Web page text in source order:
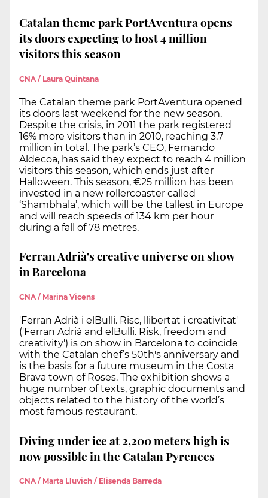
Catalan theme park PortAventura opens
its doors expecting to host 4 million
visitors this season
CNA / Laura Quintana
The Catalan theme park PortAventura opened
its doors last weekend for the new season.
Despite the crisis, in 2011 the park registered
16% more visitors than in 2010, reaching 3.7
million in total. The park’s CEO, Fernando
Aldecoa, has said they expect to reach 4 million
visitors this season, which ends just after
Halloween. This season, €25 million has been
invested in a new rollercoaster called
‘Shambhala’, which will be the tallest in Europe
and will reach speeds of 134 km per hour
during a fall of 78 metres.
Ferran Adrià's creative universe on show
in Barcelona
CNA / Marina Vicens
'Ferran Adrià i elBulli. Risc, llibertat i creativitat'
('Ferran Adrià and elBulli. Risk, freedom and
creativity') is on show in Barcelona to coincide
with the Catalan chef’s 50th's anniversary and
is the basis for a future museum in the Costa
Brava town of Roses. The exhibition shows a
huge number of texts, graphic documents and
objects related to the history of the world’s
most famous restaurant.
Diving under ice at 2,200 meters high is
now possible in the Catalan Pyrenees
CNA / Marta Lluvich / Elisenda Barreda